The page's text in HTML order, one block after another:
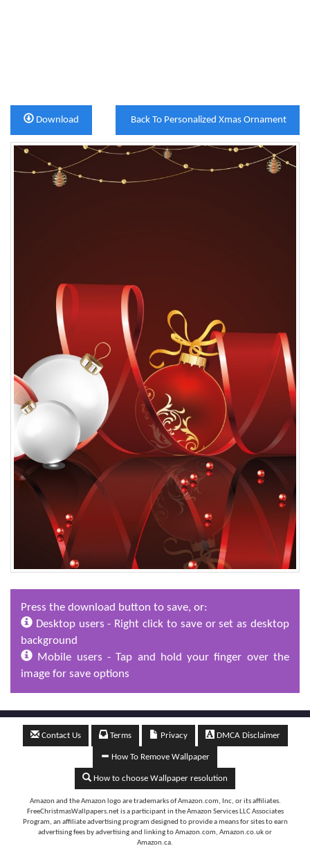
Back To Personalized Xmas Ornament
Download
Press the download button to save, or:
Desktop users - Right click to save or set as desktop
background
Mobile users - Tap and hold your finger over the
image for save options
Contact Us Terms Privacy DMCA Disclaimer
How To Remove Wallpaper
How to choose Wallpaper resolution
Amazon and the Amazon logo are trademarks of Amazon.com, Inc, or its affiliates.
FreeChristmasWallpapers.net is a participant in the Amazon Services LLC Associates
Program, an affiliate advertising program designed to provide a means for sites to earn
advertising fees by advertising and linking to Amazon.com, Amazon.co.uk or
Amazon.ca.